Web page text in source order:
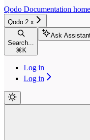
Qodo Documentation
Qodo 2.x
Search...
⌘ K
Ask
Log in
Log in